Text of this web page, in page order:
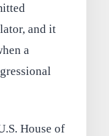
and it
a
House of